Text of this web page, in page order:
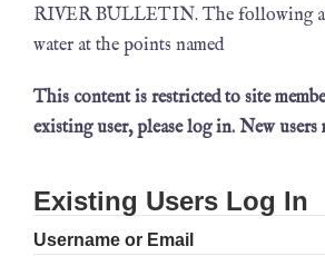
RIVER BULLETIN. The following
water at the points named
This content is restricted to site
existing user, please log in. New users
Existing Users Log In
Username or Email